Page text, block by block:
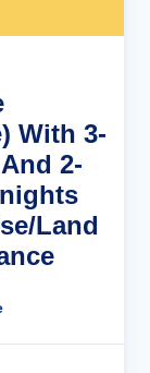
With 3-
2-
Land